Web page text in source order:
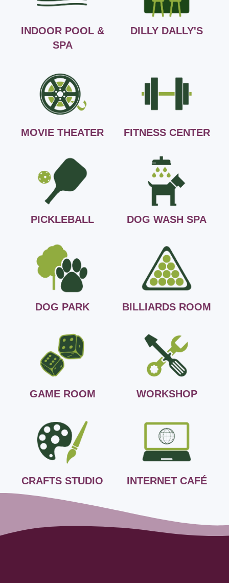
INDOOR POOL &
SPA
DILLY DALLY'S
MOVIE THEATER FITNESS CENTER
PICKLEBALL DOG WASH SPA
DOG PARK BILLIARDS ROOM
GAME ROOM WORKSHOP
CRAFTS STUDIO INTERNET CAFÉ